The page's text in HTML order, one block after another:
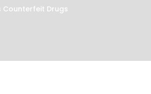
Counterfeit Drugs